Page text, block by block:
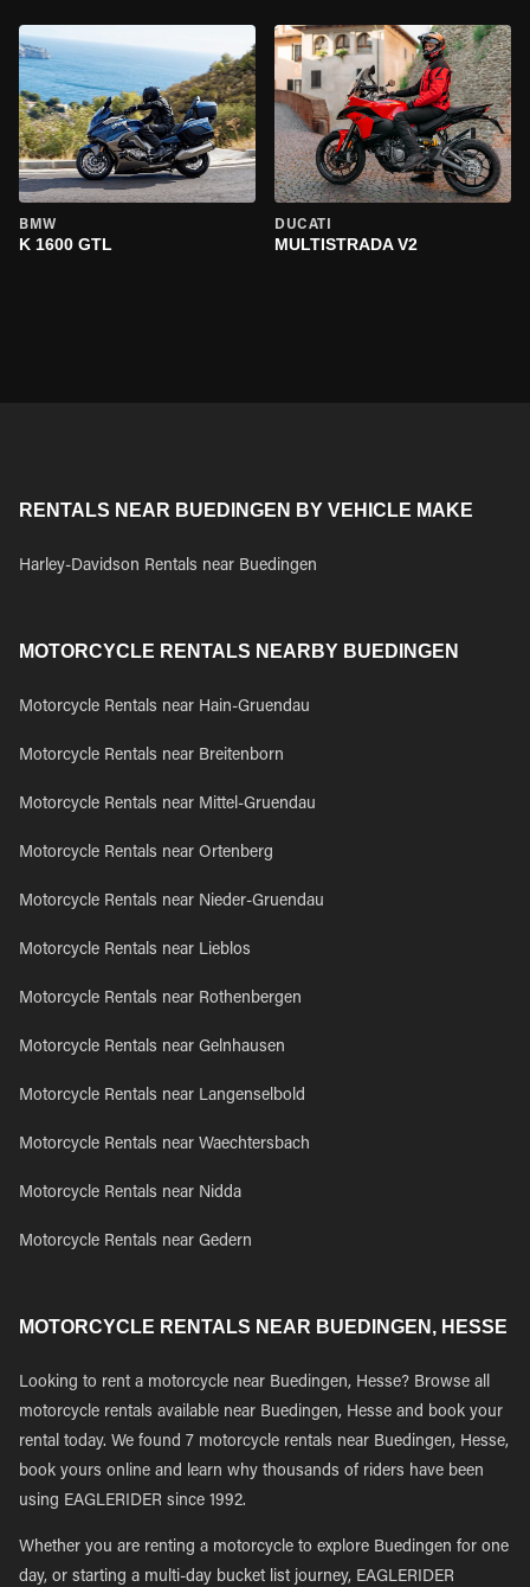
BMW
K 1600 GTL
DUCATI
MULTISTRADA V2
RENTALS NEAR BUEDINGEN BY VEHICLE MAKE
Harley-Davidson Rentals near Buedingen
MOTORCYCLE RENTALS NEARBY BUEDINGEN
Motorcycle Rentals near Hain-Gruendau
Motorcycle Rentals near Breitenborn
Motorcycle Rentals near Mittel-Gruendau
Motorcycle Rentals near Ortenberg
Motorcycle Rentals near Nieder-Gruendau
Motorcycle Rentals near Lieblos
Motorcycle Rentals near Rothenbergen
Motorcycle Rentals near Gelnhausen
Motorcycle Rentals near Langenselbold
Motorcycle Rentals near Waechtersbach
Motorcycle Rentals near Nidda
Motorcycle Rentals near Gedern
MOTORCYCLE RENTALS NEAR BUEDINGEN, HESSE
Looking to rent a motorcycle near Buedingen, Hesse? Browse all
motorcycle rentals available near Buedingen, Hesse and book your
rental today. We found 7 motorcycle rentals near Buedingen, Hesse,
book yours online and learn why thousands of riders have been
using EAGLERIDER since 1992.
Whether you are renting a motorcycle to explore Buedingen for one
day, or starting a multi-day bucket list journey, EAGLERIDER